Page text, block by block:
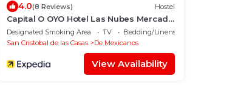
Shuttle
4.0(8 Reviews) Hostel
Capital O OYO Hotel Las Nubes Mercado
de Dulces y Artesanías Ámbar, San
Cristobal De Las Casas
Designated Smoking Area TV
Bedding/Linens
San Cristobal de las Casas
De Mexicanos
View Availability